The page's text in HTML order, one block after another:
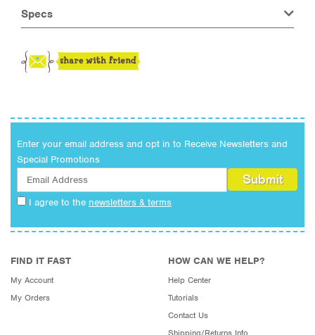
Specs
Enter your email address and opt in to Receive Newsletters and
Special Promotions
I agree to the newsletters & terms
FIND IT FAST
My Account
My Orders
HOW CAN WE HELP?
Help Center
Tutorials
Contact Us
Shipping/Returns Info